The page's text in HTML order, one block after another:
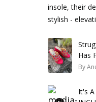
insole, their
stylish -
Has
By
It's